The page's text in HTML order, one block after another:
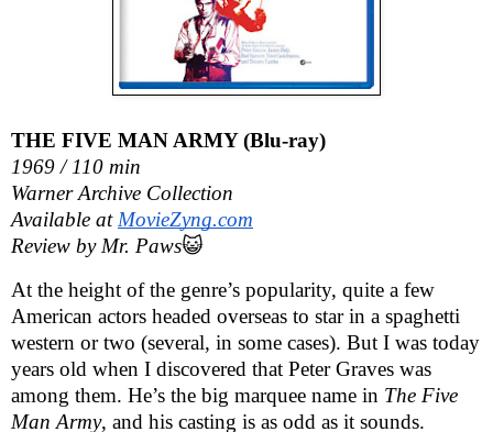
THE FIVE MAN ARMY (Blu-ray)
1969 / 110 min
Warner Archive Collection
Available at MovieZyng.com
Review by Mr. Paws😺
At the height of the genre’s popularity, quite a few
American actors headed overseas to star in a spaghetti
western or two (several, in some cases). But I was today
years old when I discovered that Peter Graves was
among them. He’s the big marquee name in The Five
Man Army, and his casting is as odd as it sounds.